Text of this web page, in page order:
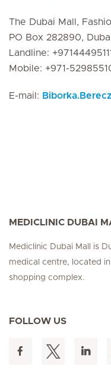
The Dubai Mall,
PO Box 282890,
Landline: +97144495111
Mobile: +971-
E-mail:
MEDICLINIC DUBAI
Mediclinic Dubai Mall is
medical centre, located
shopping complex.
FOLLOW US